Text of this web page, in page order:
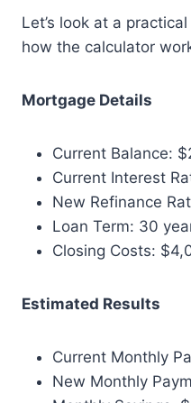
Let’s look at a
how the calculator
Mortgage Details
Current Balance:
Current Interest
New Refinance
Loan Term: 30
Closing Costs:
Estimated Results
Current Monthly
New Monthly